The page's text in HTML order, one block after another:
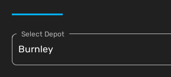
Select Depot